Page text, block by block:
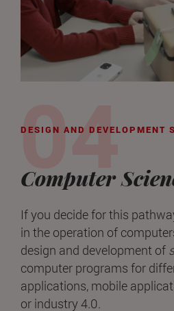
DESIGN AND DEVELOPMENT
Computer
If you decide for this
in the operation of
design and development of
computer programs for
applications, mobile
or industry 4.0.